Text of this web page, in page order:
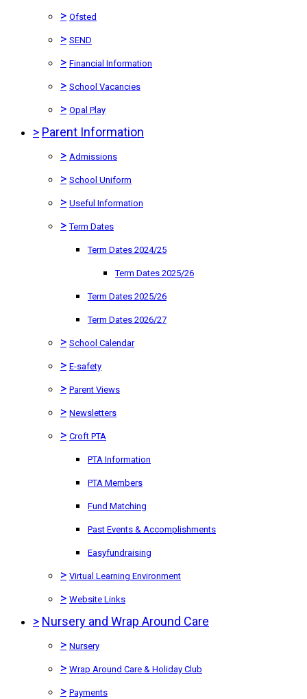
> Ofsted
> SEND
> Financial Information
> School Vacancies
> Opal Play
> Parent Information
> Admissions
> School Uniform
> Useful Information
> Term Dates
Term Dates 2024/25
Term Dates 2025/26
Term Dates 2025/26
Term Dates 2026/27
> School Calendar
> E-safety
> Parent Views
> Newsletters
> Croft PTA
PTA Information
PTA Members
Fund Matching
Past Events & Accomplishments
Easyfundraising
> Virtual Learning Environment
> Website Links
> Nursery and Wrap Around Care
> Nursery
> Wrap Around Care & Holiday Club
> Payments